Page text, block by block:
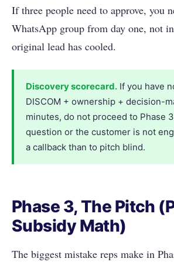
If three people need to approve, you
WhatsApp group from day one, not
original lead has cooled.
Discovery scorecard. If you have
DISCOM + ownership + decision-
minutes, do not proceed to Phase
question or the customer is not
a callback than to pitch blind.
Phase 3, The Pitch
Subsidy Math)
The biggest mistake reps make in